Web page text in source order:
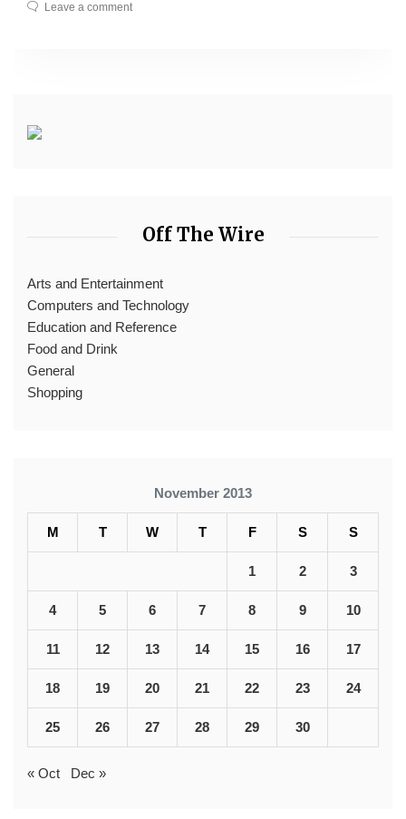
Leave a comment
Off The Wire
Arts and Entertainment
Computers and Technology
Education and Reference
Food and Drink
General
Shopping
November 2013
M T W T F S S
1 2 3
4 5 6 7 8 9 10
11 12 13 14 15 16 17
18 19 20 21 22 23 24
25 26 27 28 29 30
« Oct Dec »